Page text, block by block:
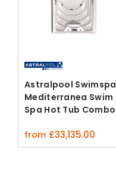
Astralpool Swimspa
Mediterranea Swim
Spa Hot Tub Combo
from £33,135.00